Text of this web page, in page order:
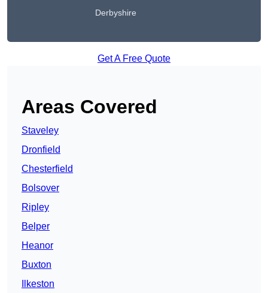
Derbyshire
Get A Free Quote
Areas Covered
Staveley
Dronfield
Chesterfield
Bolsover
Ripley
Belper
Heanor
Buxton
Ilkeston